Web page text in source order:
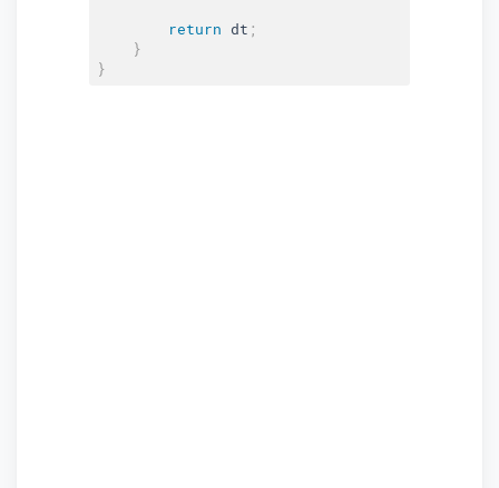
return dt ;
}
}